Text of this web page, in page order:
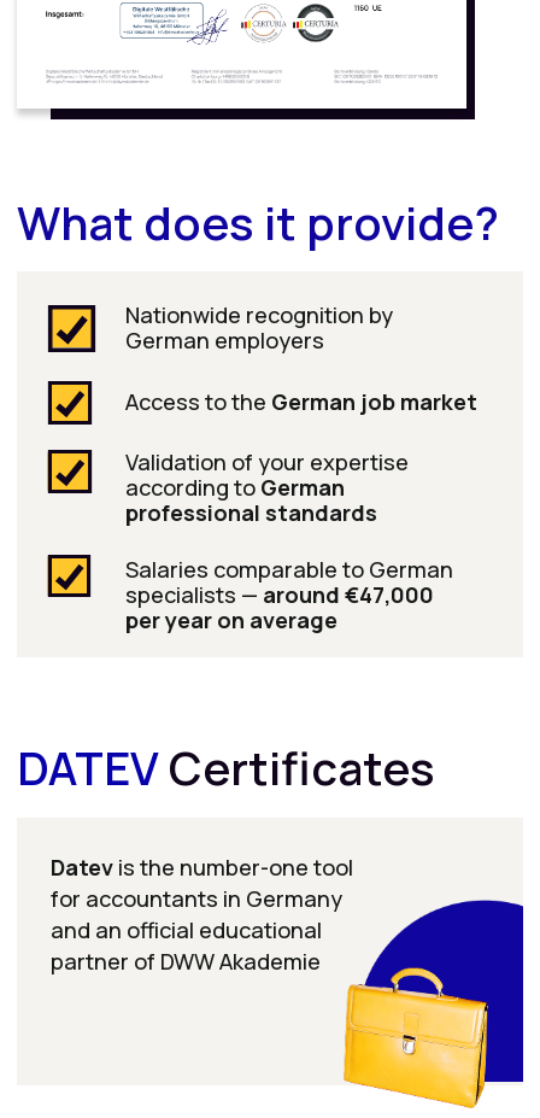
Datevis the number-one tool
for accountants in Germany
partner of DWW Akademie
After successfully passing the exams on the
DATEV platform, you will receive certificates
that give you a decisive competitive edge
DATEV Anwender Finanzbuchführung
DATEV Anwender Lohn und Gehalt
for accountants who
It’s interesting!